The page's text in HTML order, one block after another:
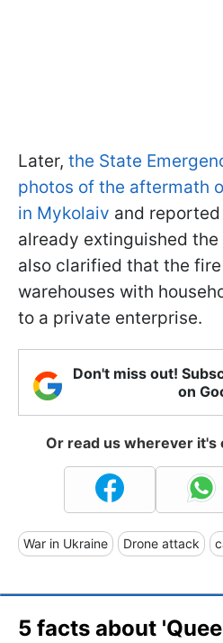
Later, the State
photos of the aftermath
in Mykolaiv and
already extinguished the
also clarified that the
warehouses with
to a private enterprise.
Don't miss out!
on
Or read us wherever it's
War in Ukraine Drone attack
5 facts about